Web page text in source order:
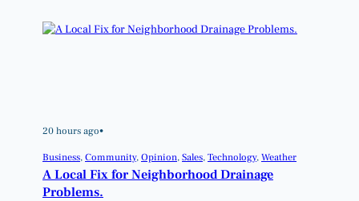
20 hours ago•
Business, Community, Opinion, Sales, Technology, Weather
A Local Fix for Neighborhood Drainage
Problems.